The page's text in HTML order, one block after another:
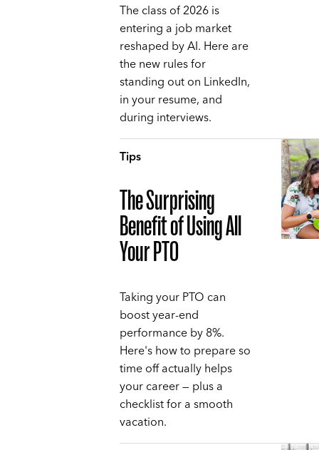
The class of 2026 is
entering a job market
reshaped by AI. Here are
the new rules for
standing out on LinkedIn,
in your resume, and
during interviews.
Tips
The Surprising
Benefit of Using All
Your PTO
Taking your PTO can
boost year-end
performance by 8%.
Here's how to prepare so
time off actually helps
your career — plus a
checklist for a smooth
vacation.